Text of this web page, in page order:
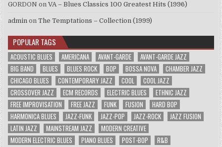
GORDON onVA – Blues Classics 100 Greatest Hits (1996)
admin onThe Temptations – Collection (1999)
POPULAR TAGS
ACOUSTIC BLUES AMERICANA AVANT-GARDE
AVANT-GARDE JAZZ
BIG BAND
BLUES BLUES ROCK BOP BOSSA NOVA
CHAMBER JAZZ
CHICAGO BLUES
CONTEMPORARY JAZZ COOL
COOL JAZZ
CROSSOVER JAZZ
ECM RECORDS ELECTRIC BLUES
ETHNIC JAZZ
FREE IMPROVISATION
FREE JAZZ FUNK FUSION
HARD BOP
HARMONICA BLUES
JAZZ-FUNK JAZZ-POP JAZZ-ROCK
JAZZ FUSION
LATIN JAZZ
MAINSTREAM JAZZ
MODERN CREATIVE
MODERN ELECTRIC BLUES
PIANO BLUES POST-BOP R&B